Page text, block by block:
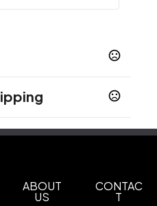
days
ABOUT
US
CONTAC
T